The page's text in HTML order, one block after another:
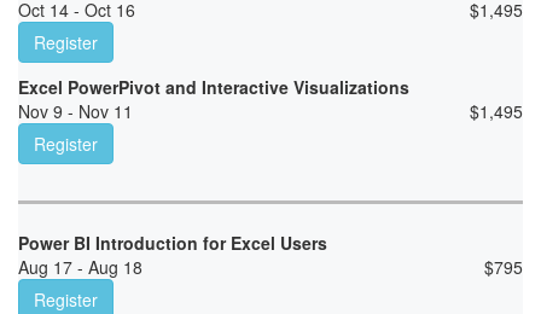
Oct 14 - Oct 16
$1,495
Register
Excel PowerPivot and Interactive Visualizations
Nov 9 - Nov 11
$1,495
Register
Power BI Introduction for Excel Users
Aug 17 - Aug 18
$795
Register